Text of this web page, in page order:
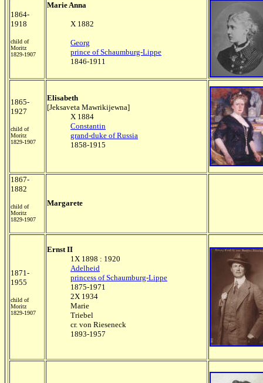
1864-
1918
child of
Moritz
1829-1907
Marie Anna
X 1882
Georg
prince of Schaumburg-Lippe
1846-1911
1865-
1927
child of
Moritz
1829-1907
Elisabeth
[Jeksaveta Mawrikijewna]
X 1884
Constantin
grand-duke of Russia
1858-1915
1867-
1882
child of
Moritz
1829-1907
Margarete
1871-
1955
child of
Moritz
1829-1907
Ernst II
1X 1898 : 1920
Adelheid
princess of Schaumburg-Lippe
1875-1971
2X 1934
Marie
Triebel
cr. von Rieseneck
1893-1957